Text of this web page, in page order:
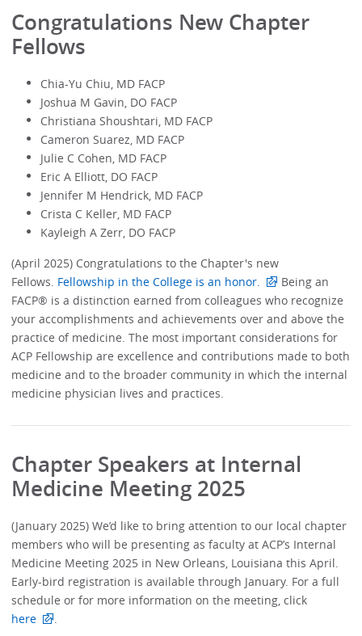
Congratulations New Chapter
Fellows
Chia-Yu Chiu, MD FACP
Joshua M Gavin, DO FACP
Christiana Shoushtari, MD FACP
Cameron Suarez, MD FACP
Julie C Cohen, MD FACP
Eric A Elliott, DO FACP
Jennifer M Hendrick, MD FACP
Crista C Keller, MD FACP
Kayleigh A Zerr, DO FACP
(April 2025) Congratulations to the Chapter's new
Fellows. Fellowship in the College is an honor.
Being an
FACP® is a distinction earned from colleagues who recognize
your accomplishments and achievements over and above the
practice of medicine. The most important considerations for
ACP Fellowship are excellence and contributions made to both
medicine and to the broader community in which the internal
medicine physician lives and practices.
Chapter Speakers at Internal
Medicine Meeting 2025
(January 2025) We’d like to bring attention to our local chapter
members who will be presenting as faculty at ACP’s Internal
Medicine Meeting 2025 in New Orleans, Louisiana this April.
Early-bird registration is available through January. For a full
schedule or for more information on the meeting, click
here
.